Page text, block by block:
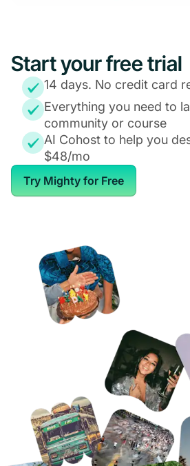
Start your free trial
14 days. No credit card
Everything you need to
community or course
AI Cohost to help you
$48/mo
Try Mighty for Free